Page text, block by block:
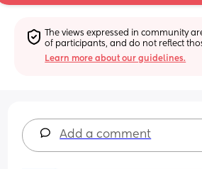
The views expressed in community
of participants, and do not reflect
Learn more about our guidelines.
Add a comment